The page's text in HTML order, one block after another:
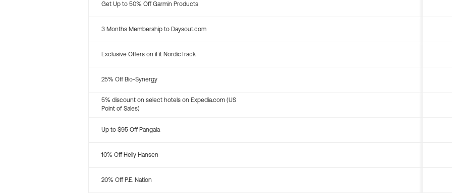
Get Up to 50% Off Garmin Products
3 Months Membership to Daysout.com
Exclusive Offers on iFit NordicTrack
25% Off Bio-Synergy
5% discount on select hotels on Expedia.com (US
Point of Sales)
Up to $95 Off Pangaia
10% Off Helly Hansen
20% Off P.E. Nation